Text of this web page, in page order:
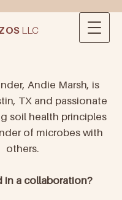
LLC
Andie Marsh, is
TX and passionate
soil health principles
of microbes with
others.
in a collaboration?